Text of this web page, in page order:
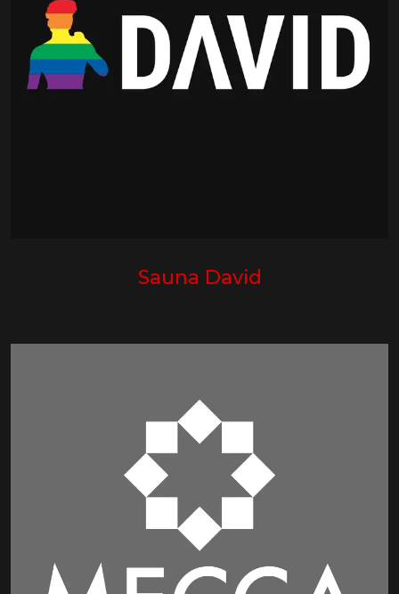
Sauna David